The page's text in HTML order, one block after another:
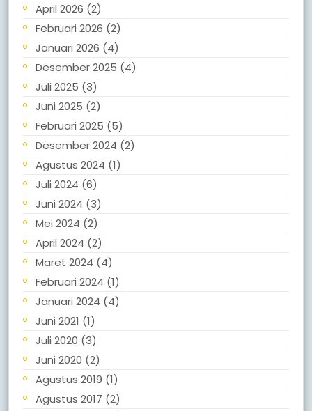
April 2026 (2)
Februari 2026 (2)
Januari 2026 (4)
Desember 2025 (4)
Juli 2025 (3)
Juni 2025 (2)
Februari 2025 (5)
Desember 2024 (2)
Agustus 2024 (1)
Juli 2024 (6)
Juni 2024 (3)
Mei 2024 (2)
April 2024 (2)
Maret 2024 (4)
Februari 2024 (1)
Januari 2024 (4)
Juni 2021 (1)
Juli 2020 (3)
Juni 2020 (2)
Agustus 2019 (1)
Agustus 2017 (2)